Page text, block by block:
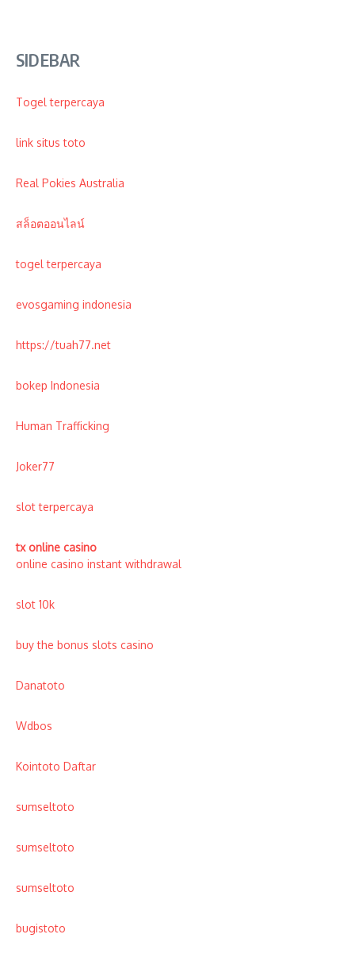
SIDEBAR
Togel terpercaya
link situs toto
Real Pokies Australia
สล็อตออนไลน์
togel terpercaya
evosgaming indonesia
https://tuah77.net
bokep Indonesia
Human Trafficking
Joker77
slot terpercaya
tx online casino
online casino instant withdrawal
slot 10k
buy the bonus slots casino
Danatoto
Wdbos
Kointoto Daftar
sumseltoto
sumseltoto
sumseltoto
bugistoto